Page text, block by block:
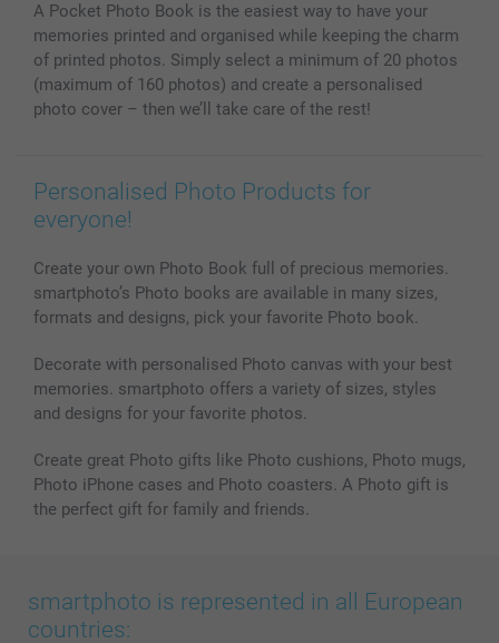
Photo Calendars & Diaries
Photo frames & Accessories
All photo products
Investor Relations
My orderstatus
A Pocket Photo Book is the easiest way to have your
memories printed and organised while keeping the charm
of printed photos. Simply select a minimum of 20 photos
(maximum of 160 photos) and create a personalised
photo cover – then we’ll take care of the rest!
Personalised Photo Products for
everyone!
Create your own Photo Book full of precious memories.
smartphoto’s Photo books are available in many sizes,
formats and designs, pick your favorite Photo book.
Decorate with personalised Photo canvas with your best
memories. smartphoto offers a variety of sizes, styles
and designs for your favorite photos.
Create great Photo gifts like Photo cushions, Photo mugs,
Photo iPhone cases and Photo coasters. A Photo gift is
the perfect gift for family and friends.
smartphoto is represented in all European
countries: